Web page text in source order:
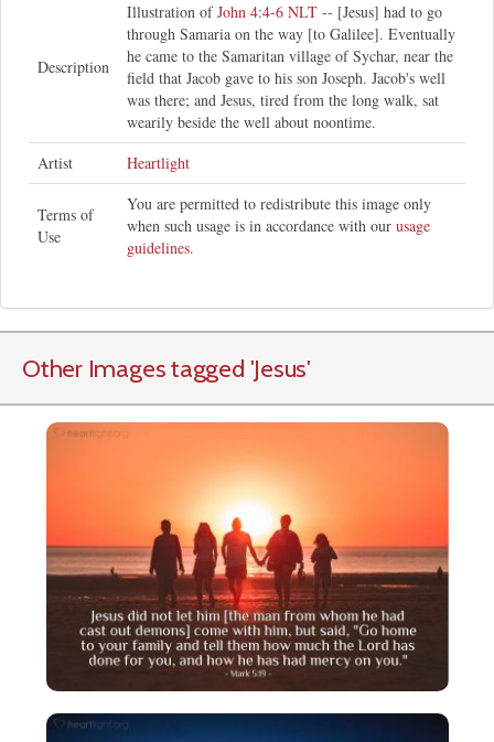
Description
Illustration ofJohn 4:4-6 NLT -- [Jesus] had to go
through Samaria on the way [to Galilee]. Eventually
he came to the Samaritan village of Sychar, near the
field that Jacob gave to his son Joseph. Jacob's well
was there; and Jesus, tired from the long walk, sat
wearily beside the well about noontime.
Artist
Heartlight
Terms of
Use
You are permitted to redistribute this image only
when such usage is in accordance with our usage
guidelines.
Other Images tagged 'Jesus'